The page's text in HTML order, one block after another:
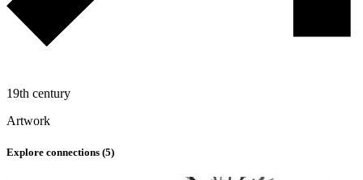
19th century
Artwork
Explore connections (5)